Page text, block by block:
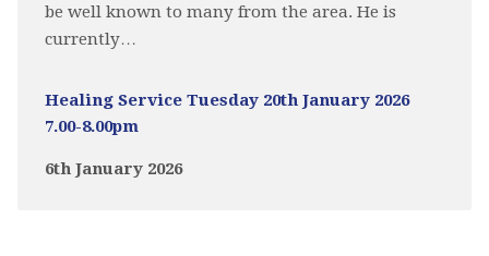
be well known to many from the area. He is
currently…
Healing Service Tuesday 20th January 2026
7.00-8.00pm
6th January 2026